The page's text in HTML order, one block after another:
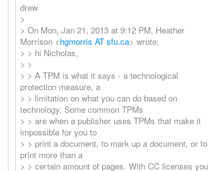
drew
>
> On Mon, Jan 21, 2013 at 9:12 PM, Heather
Morrison <hgmorris AT sfu.ca> wrote:
> > hi Nicholas,
> >
> > A TPM is what it says - a technological
protection measure, a
> > limitation on what you can do based on
technology. Some common TPMs
> > are when a publisher uses TPMs that make it
impossible for you to
> > print a document, to mark up a document, or to
print more than a
> > certain amount of pages. With CC licenses you